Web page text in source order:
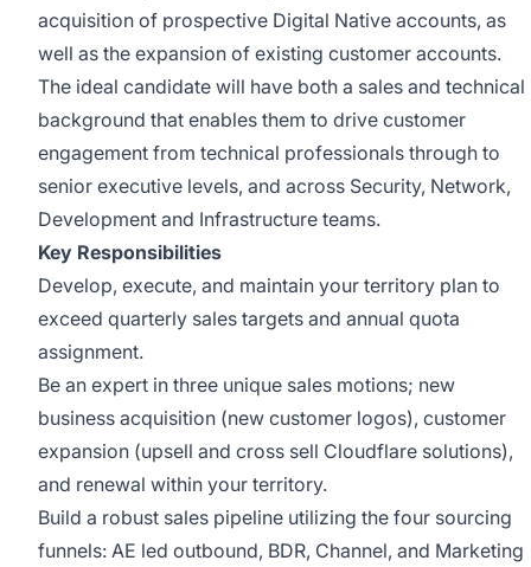
acquisition of prospective Digital Native accounts, as
well as the expansion of existing customer accounts.
The ideal candidate will have both a sales and technical
background that enables them to drive customer
engagement from technical professionals through to
senior executive levels, and across Security, Network,
Development and Infrastructure teams.
Key Responsibilities
Develop, execute, and maintain your territory plan to
exceed quarterly sales targets and annual quota
assignment.
Be an expert in three unique sales motions; new
business acquisition (new customer logos), customer
expansion (upsell and cross sell Cloudflare solutions),
and renewal within your territory.
Build a robust sales pipeline utilizing the four sourcing
funnels: AE led outbound, BDR, Channel, and Marketing